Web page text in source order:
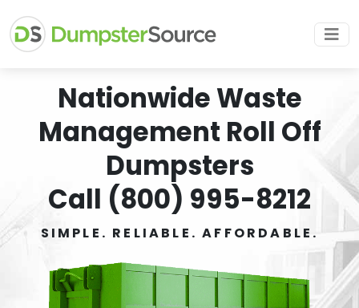
Nationwide Waste
Management Roll Off
Dumpsters
Call (800) 995-8212
SIMPLE. RELIABLE. AFFORDABLE.